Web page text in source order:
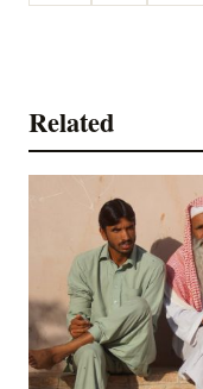
Related